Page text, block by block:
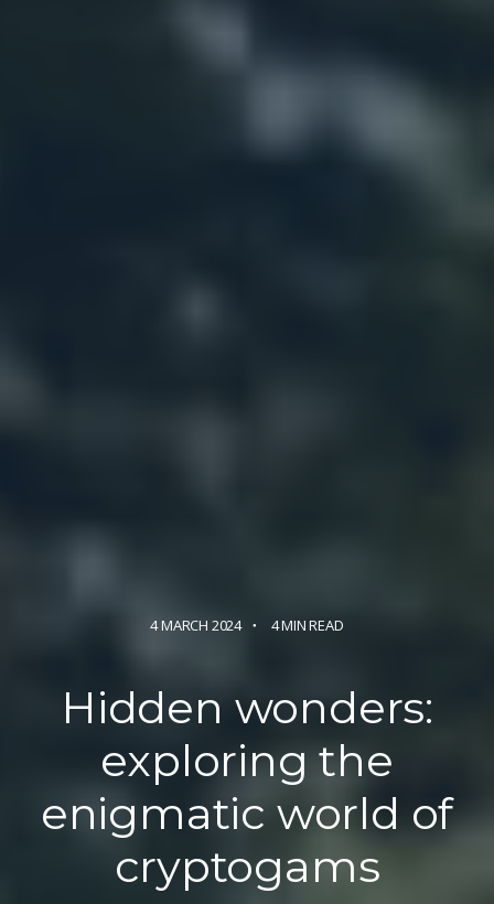
4 MARCH 2024 4 MIN READ
Hidden wonders:
exploring the
enigmatic world of
cryptogams